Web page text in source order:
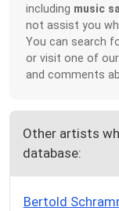
including music
not assist you
You can search
or visit one of
and comments
Other artists
database:
Bertold